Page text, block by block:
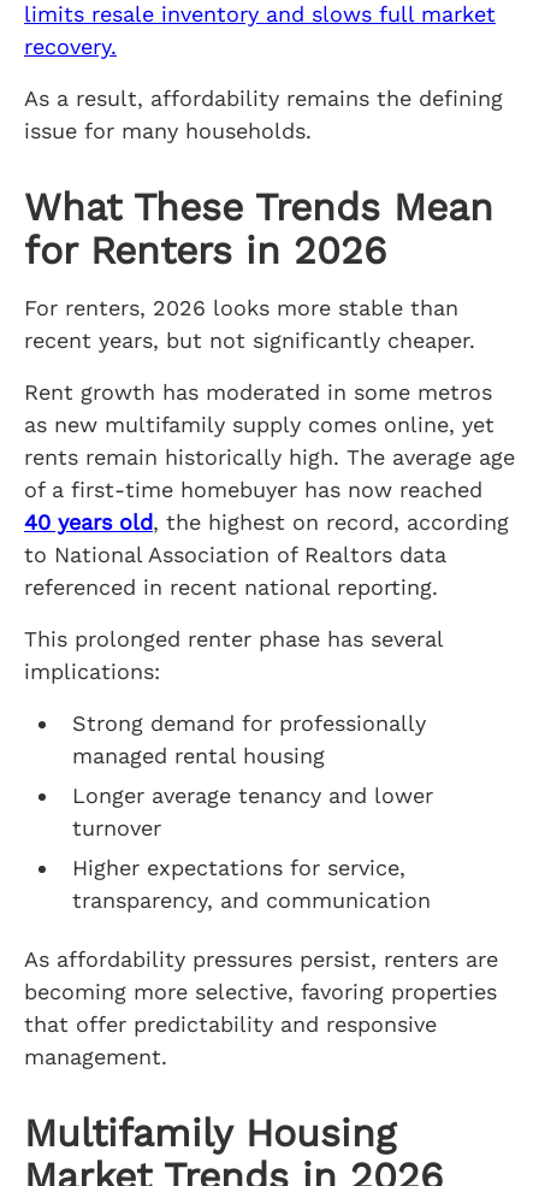
limits resale inventory and slows full market
recovery.
As a result, affordability remains the defining
issue for many households.
What These Trends Mean
for Renters in 2026
For renters, 2026 looks more stable than
recent years, but not significantly cheaper.
Rent growth has moderated in some metros
as new multifamily supply comes online, yet
rents remain historically high. The average age
of a first-time homebuyer has now reached
40 years old, the highest on record, according
to National Association of Realtors data
referenced in recent national reporting.
This prolonged renter phase has several
implications:
Strong demand for professionally
managed rental housing
Longer average tenancy and lower
turnover
Higher expectations for service,
transparency, and communication
As affordability pressures persist, renters are
becoming more selective, favoring properties
that offer predictability and responsive
management.
Multifamily Housing